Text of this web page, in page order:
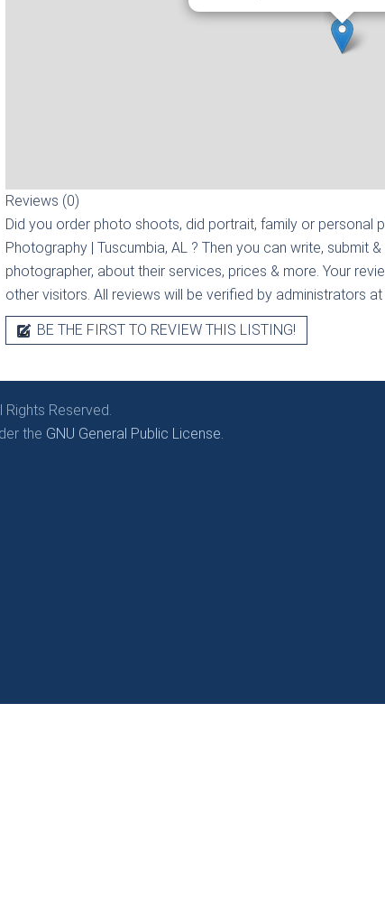
Reviews (0)
Did you order photo shoots, did portrait, family or personal
Photography | Tuscumbia, AL ? Then you can write, submit
photographer, about their services, prices & more. Your
other visitors. All reviews will be verified by administrators
BE THE FIRST TO REVIEW THIS LISTING!
Reserved.
the GNU General Public License.